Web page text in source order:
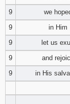
9
we
9
in Him
9
let us
9
and
9
in His